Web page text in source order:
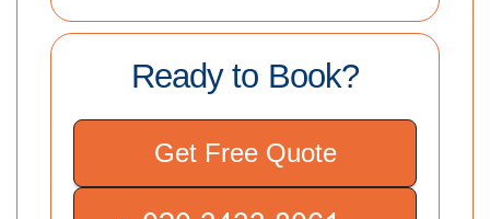
Ready to Book?
Get Free Quote